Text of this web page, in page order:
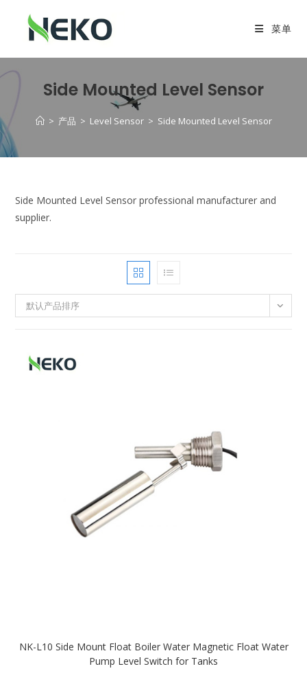
菜单
Side Mounted Level Sensor
> 产品 > Level Sensor > Side Mounted Level Sensor
Side Mounted Level Sensor professional manufacturer and
supplier.
默认产品排序
NK-L10 Side Mount Float Boiler Water Magnetic Float Water
Pump Level Switch for Tanks